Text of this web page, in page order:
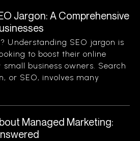
Jargon: A Comprehensive
Understanding SEO jargon is
to boost their online
small business owners. Search
or SEO, involves many
Managed Marketing: